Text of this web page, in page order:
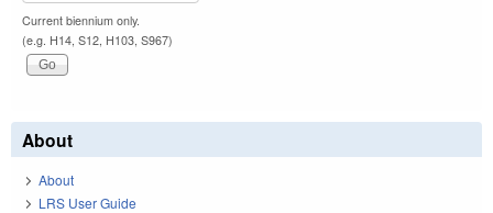
Current biennium only.
(e.g. H14, S12, H103, S967)
About
About
LRS User Guide